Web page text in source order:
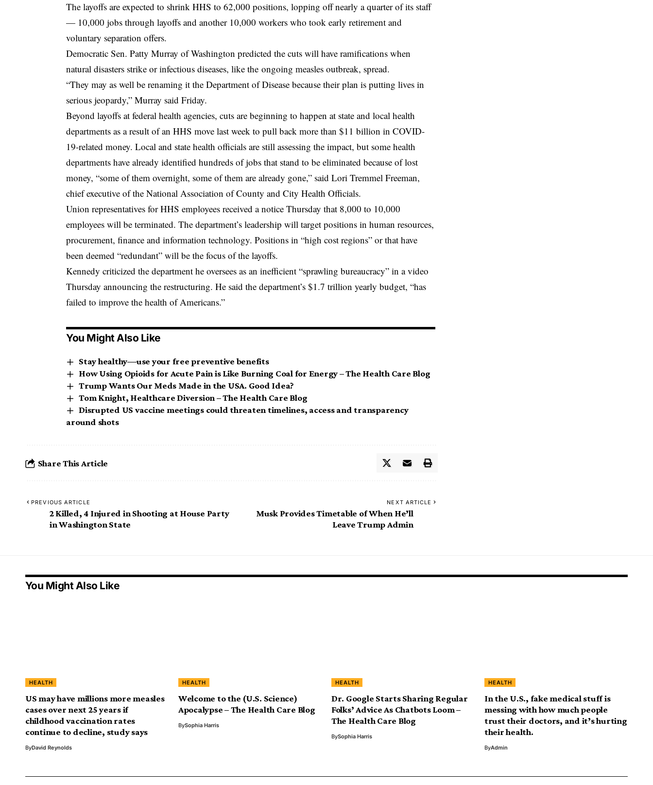
The layoffs are expected to shrink HHS to 62,000 positions, lopping off nearly a quarter of its staff
— 10,000 jobs through layoffs and another 10,000 workers who took early retirement and
voluntary separation offers.
Democratic Sen. Patty Murray of Washington predicted the cuts will have ramifications when
natural disasters strike or infectious diseases, like the ongoing measles outbreak, spread.
“They may as well be renaming it the Department of Disease because their plan is putting lives in
serious jeopardy,” Murray said Friday.
Beyond layoffs at federal health agencies, cuts are beginning to happen at state and local health
departments as a result of an HHS move last week to pull back more than $11 billion in COVID-
19-related money. Local and state health officials are still assessing the impact, but some health
departments have already identified hundreds of jobs that stand to be eliminated because of lost
money, “some of them overnight, some of them are already gone,” said Lori Tremmel Freeman,
chief executive of the National Association of County and City Health Officials.
Union representatives for HHS employees received a notice Thursday that 8,000 to 10,000
employees will be terminated. The department’s leadership will target positions in human resources,
procurement, finance and information technology. Positions in “high cost regions” or that have
been deemed “redundant” will be the focus of the layoffs.
Kennedy criticized the department he oversees as an inefficient “sprawling bureaucracy” in a video
Thursday announcing the restructuring. He said the department’s $1.7 trillion yearly budget, “has
failed to improve the health of Americans.”
You Might Also Like
Stay healthy—use your free preventive benefits
How Using Opioids for Acute Pain is Like Burning Coal for Energy – The Health Care Blog
Trump Wants Our Meds Made in the USA. Good Idea?
Tom Knight, Healthcare Diversion – The Health Care Blog
Disrupted US vaccine meetings could threaten timelines, access and transparency
around shots
Share This Article
PREVIOUS ARTICLE
2 Killed, 4 Injured in Shooting at House Party
in Washington State
NEXT ARTICLE
Musk Provides Timetable of When He’ll
Leave Trump Admin
You Might Also Like
HEALTH
US may have millions more measles
cases over next 25 years if
childhood vaccination rates
continue to decline, study says
ByDavid Reynolds
HEALTH
Welcome to the (U.S. Science)
Apocalypse – The Health Care Blog
BySophia Harris
HEALTH
Dr. Google Starts Sharing Regular
Folks’ Advice As Chatbots Loom –
The Health Care Blog
BySophia Harris
HEALTH
In the U.S., fake medical stuff is
messing with how much people
trust their doctors, and it’s hurting
their health.
ByAdmin